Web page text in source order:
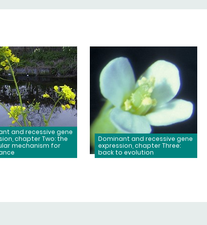
and recessive gene
chapter Two: the
mechanism for
Dominant and recessive gene
expression, chapter Three:
back to evolution